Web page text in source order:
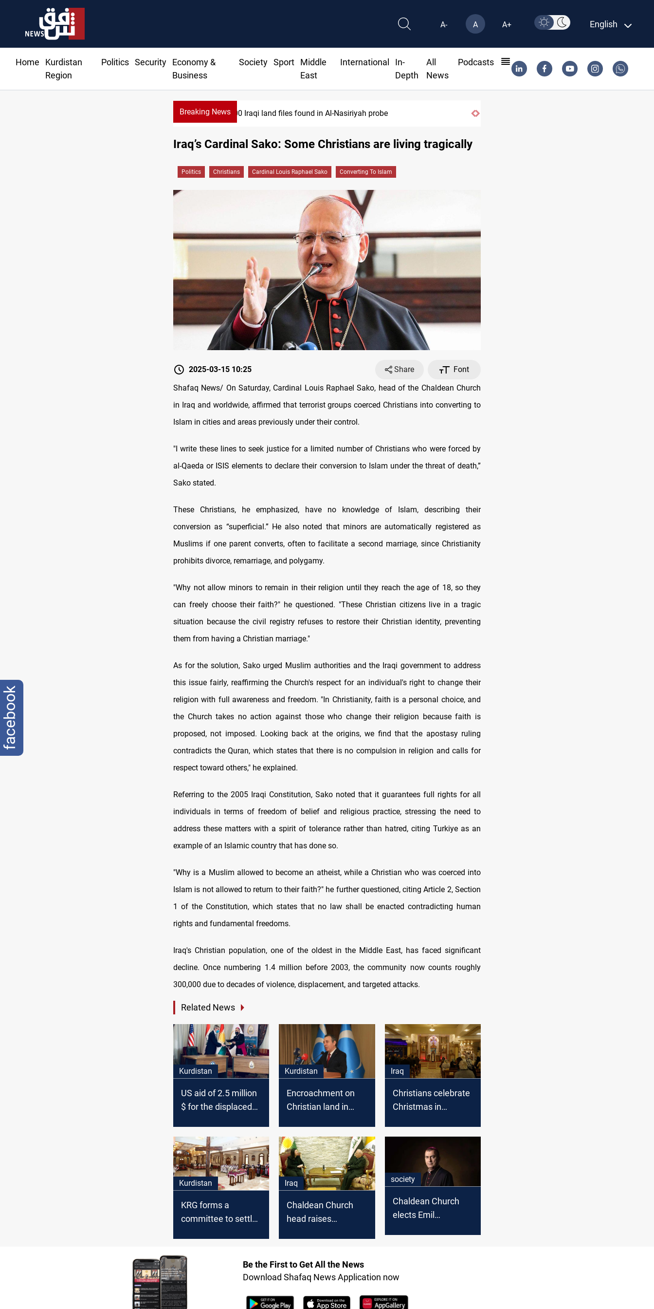
A- A A+ English
Home
Kurdistan
Region
Politics Security
Economy &
Business
Society Sport
Middle
East
International
In-
Depth
All
News
Podcasts
Breaking News Three major targets Arsenal missed this summer
600 Iraqi land files found in Al-Nasiriyah probe
Iraq’s Cardinal Sako: Some Christians are living tragically
Politics Christians Cardinal Louis Raphael Sako Converting To Islam
2025-03-15 10:25 Share
Font
Shafaq News/ On Saturday, Cardinal Louis Raphael Sako, head of the Chaldean Church
in Iraq and worldwide, affirmed that terrorist groups coerced Christians into converting to
Islam in cities and areas previously under their control.
"I write these lines to seek justice for a limited number of Christians who were forced by
al-Qaeda or ISIS elements to declare their conversion to Islam under the threat of death,”
Sako stated.
These Christians, he emphasized, have no knowledge of Islam, describing their
conversion as “superficial.” He also noted that minors are automatically registered as
Muslims if one parent converts, often to facilitate a second marriage, since Christianity
prohibits divorce, remarriage, and polygamy.
"Why not allow minors to remain in their religion until they reach the age of 18, so they
can freely choose their faith?" he questioned. "These Christian citizens live in a tragic
situation because the civil registry refuses to restore their Christian identity, preventing
them from having a Christian marriage."
As for the solution, Sako urged Muslim authorities and the Iraqi government to address
this issue fairly, reaffirming the Church's respect for an individual's right to change their
religion with full awareness and freedom. "In Christianity, faith is a personal choice, and
the Church takes no action against those who change their religion because faith is
proposed, not imposed. Looking back at the origins, we find that the apostasy ruling
contradicts the Quran, which states that there is no compulsion in religion and calls for
respect toward others," he explained.
Referring to the 2005 Iraqi Constitution, Sako noted that it guarantees full rights for all
individuals in terms of freedom of belief and religious practice, stressing the need to
address these matters with a spirit of tolerance rather than hatred, citing Turkiye as an
example of an Islamic country that has done so.
"Why is a Muslim allowed to become an atheist, while a Christian who was coerced into
Islam is not allowed to return to their faith?" he further questioned, citing Article 2, Section
1 of the Constitution, which states that no law shall be enacted contradicting human
rights and fundamental freedoms.
Iraq's Christian population, one of the oldest in the Middle East, has faced significant
decline. Once numbering 1.4 million before 2003, the community now counts roughly
300,000 due to decades of violence, displacement, and targeted attacks.
Related News
Kurdistan
US aid of 2.5 million
$ for the displaced
Kurdistan
Encroachment on
Christian land in
says
Iraq
Christians celebrate
Christmas in
Kurdistan
KRG forms a
committee to settle
Iraq
Chaldean Church
head raises
process for religious
department leader
society
Chaldean Church
elects Emil
Be the First to Get All the News
Download Shafaq News Application now
facebook